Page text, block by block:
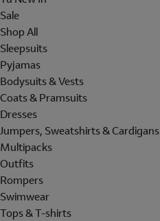
Sale
Shop All
Sleepsuits
Pyjamas
Bodysuits & Vests
Coats & Pramsuits
Dresses
Jumpers, Sweatshirts & Cardigans
Multipacks
Outfits
Rompers
Swimwear
Tops & T-shirts